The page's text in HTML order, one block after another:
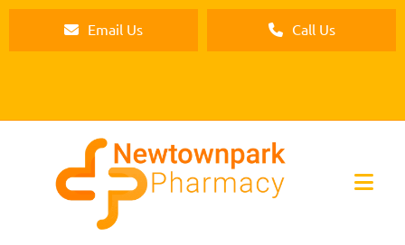
Email Us Call Us